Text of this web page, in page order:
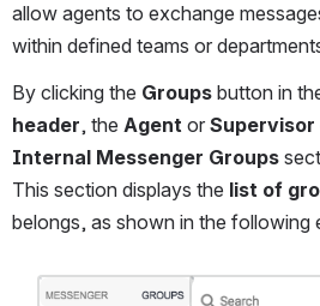
allow agents to exchange
within defined teams or
By clicking the Groups button in
header, the Agent or Supervisor
Internal Messenger Groups
This section displays the list of
belongs, as shown in the following
Open Open